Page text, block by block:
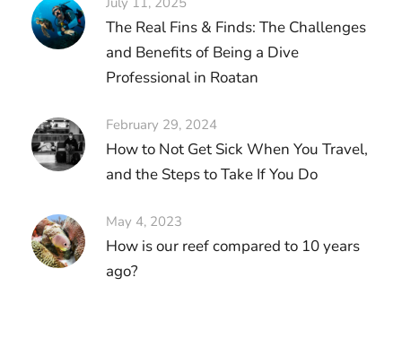
The Real Fins & Finds: The Challenges
and Benefits of Being a Dive
Professional in Roatan
February 29, 2024
How to Not Get Sick When You Travel,
and the Steps to Take If You Do
May 4, 2023
How is our reef compared to 10 years
ago?